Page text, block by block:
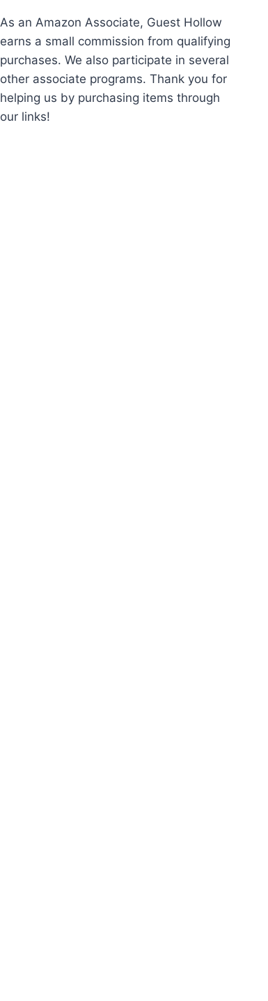
As an Amazon Associate, Guest Hollow
earns a small commission from qualifying
purchases. We also participate in several
other associate programs. Thank you for
helping us by purchasing items through
our links!